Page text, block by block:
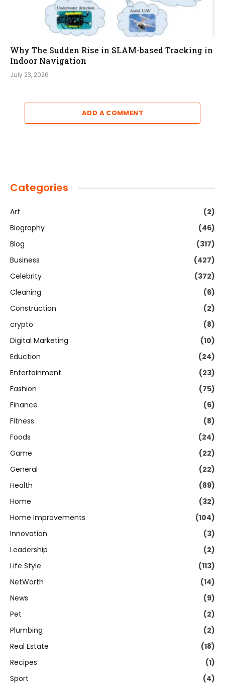
Why The Sudden Rise in SLAM-based Tracking in
Indoor Navigation
July 23, 2026
ADD A COMMENT
Categories
Art
(2)
Biography
(46)
Blog
(317)
Business
(427)
Celebrity
(372)
Cleaning
(6)
Construction
(2)
crypto
(8)
Digital Marketing
(10)
Eduction
(24)
Entertainment
(23)
Fashion
(75)
Finance
(6)
Fitness
(8)
Foods
(24)
Game
(22)
General
(22)
Health
(89)
Home
(32)
Home Improvements
(104)
Innovation
(3)
Leadership
(2)
Life Style
(113)
NetWorth
(14)
News
(9)
Pet
(2)
Plumbing
(2)
Real Estate
(18)
Recipes
(1)
Sport
(4)